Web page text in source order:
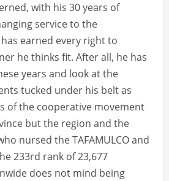
with his 30 years of
service to the
earned every right to
he thinks fit. After all, he has
years and look at the
tucked under his belt as
of the cooperative movement
but the region and the
nursed the TAFAMULCO and
233rd rank of 23,677
does not mind being